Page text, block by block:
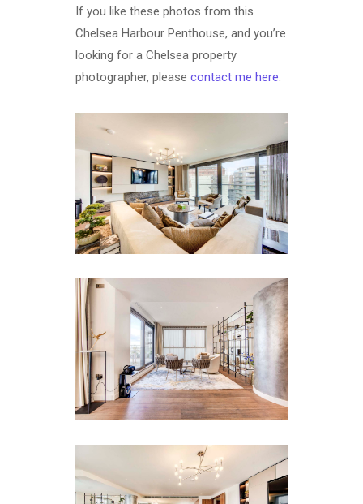
If you like these photos from this
Chelsea Harbour Penthouse, and you’re
looking for a Chelsea property
photographer, please contact me here.